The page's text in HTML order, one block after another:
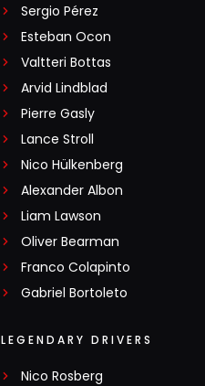
Sergio Pérez
Esteban Ocon
Valtteri Bottas
Arvid Lindblad
Pierre Gasly
Lance Stroll
Nico Hülkenberg
Alexander Albon
Liam Lawson
Oliver Bearman
Franco Colapinto
Gabriel Bortoleto
LEGENDARY DRIVERS
Nico Rosberg